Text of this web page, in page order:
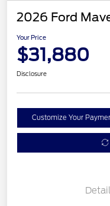
2026 Ford
Your Price
$31,880
Disclosure
Customize Your